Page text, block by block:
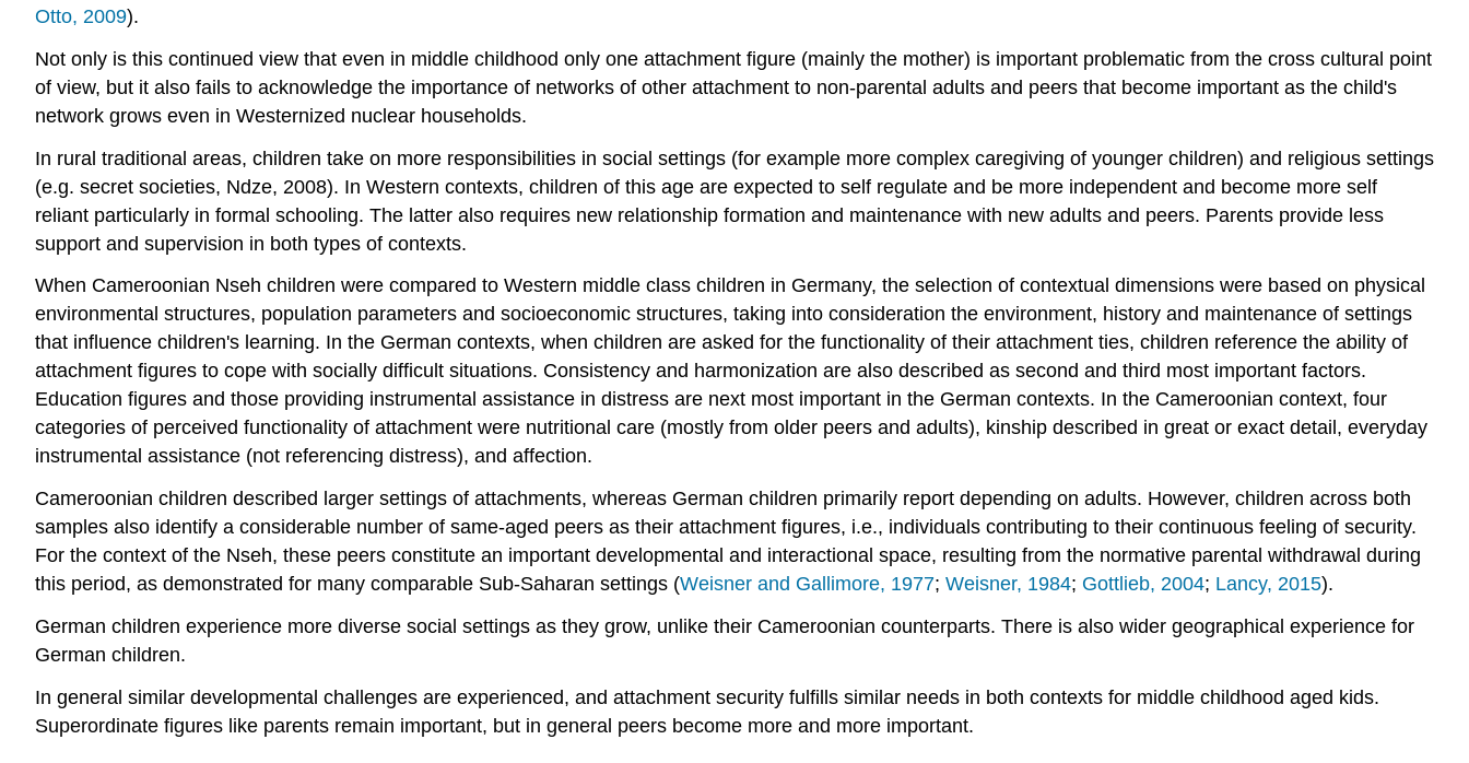
Otto, 2009).
Not only is this continued view that even in middle childhood only one attachment figure (mainly the mother) is important problematic from the cross cultural point
of view, but it also fails to acknowledge the importance of networks of other attachment to non-parental adults and peers that become important as the child's
network grows even in Westernized nuclear households.
In rural traditional areas, children take on more responsibilities in social settings (for example more complex caregiving of younger children) and religious settings
(e.g. secret societies, Ndze, 2008). In Western contexts, children of this age are expected to self regulate and be more independent and become more self
reliant particularly in formal schooling. The latter also requires new relationship formation and maintenance with new adults and peers. Parents provide less
support and supervision in both types of contexts.
When Cameroonian Nseh children were compared to Western middle class children in Germany, the selection of contextual dimensions were based on physical
environmental structures, population parameters and socioeconomic structures, taking into consideration the environment, history and maintenance of settings
that influence children's learning. In the German contexts, when children are asked for the functionality of their attachment ties, children reference the ability of
attachment figures to cope with socially difficult situations. Consistency and harmonization are also described as second and third most important factors.
Education figures and those providing instrumental assistance in distress are next most important in the German contexts. In the Cameroonian context, four
categories of perceived functionality of attachment were nutritional care (mostly from older peers and adults), kinship described in great or exact detail, everyday
instrumental assistance (not referencing distress), and affection.
Cameroonian children described larger settings of attachments, whereas German children primarily report depending on adults. However, children across both
samples also identify a considerable number of same-aged peers as their attachment figures, i.e., individuals contributing to their continuous feeling of security.
For the context of the Nseh, these peers constitute an important developmental and interactional space, resulting from the normative parental withdrawal during
this period, as demonstrated for many comparable Sub-Saharan settings (Weisner and Gallimore, 1977; Weisner, 1984; Gottlieb, 2004; Lancy, 2015).
German children experience more diverse social settings as they grow, unlike their Cameroonian counterparts. There is also wider geographical experience for
German children.
In general similar developmental challenges are experienced, and attachment security fulfills similar needs in both contexts for middle childhood aged kids.
Superordinate figures like parents remain important, but in general peers become more and more important.